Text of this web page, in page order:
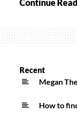
Continue
Recent
Megan
How to